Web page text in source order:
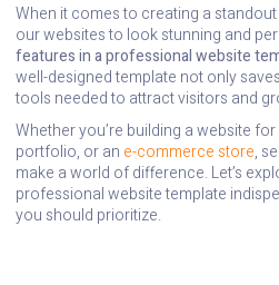
When it comes to creating a
our websites to look stunning and
features in a professional website
well-designed template not only
tools needed to attract visitors and
Whether you’re building a website
portfolio, or an e-commerce store,
make a world of difference. Let’s
professional website template
you should prioritize.